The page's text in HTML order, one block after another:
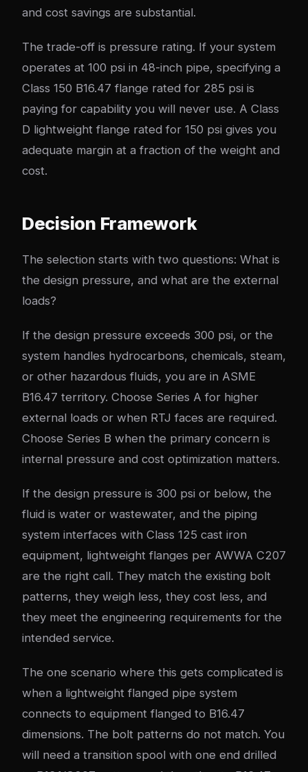
and cost savings are substantial.
The trade-off is pressure rating. If your system
operates at 100 psi in 48-inch pipe, specifying a
Class 150 B16.47 flange rated for 285 psi is
paying for capability you will never use. A Class
D lightweight flange rated for 150 psi gives you
adequate margin at a fraction of the weight and
cost.
Decision Framework
The selection starts with two questions: What is
the design pressure, and what are the external
loads?
If the design pressure exceeds 300 psi, or the
system handles hydrocarbons, chemicals, steam,
or other hazardous fluids, you are in ASME
B16.47 territory. Choose Series A for higher
external loads or when RTJ faces are required.
Choose Series B when the primary concern is
internal pressure and cost optimization matters.
If the design pressure is 300 psi or below, the
fluid is water or wastewater, and the piping
system interfaces with Class 125 cast iron
equipment, lightweight flanges per AWWA C207
are the right call. They match the existing bolt
patterns, they weigh less, they cost less, and
they meet the engineering requirements for the
intended service.
The one scenario where this gets complicated is
when a lightweight flanged pipe system
connects to equipment flanged to B16.47
dimensions. The bolt patterns do not match. You
will need a transition spool with one end drilled